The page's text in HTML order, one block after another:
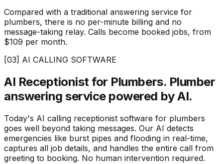
Compared with a traditional answering service for
plumbers, there is no per-minute billing and no
message-taking relay. Calls become booked jobs, from
$109 per month.
[03] AI CALLING SOFTWARE
AI Receptionist for Plumbers. Plumber
answering service powered by AI.
Today's AI calling receptionist software for plumbers
goes well beyond taking messages. Our AI detects
emergencies like burst pipes and flooding in real-time,
captures all job details, and handles the entire call from
greeting to booking. No human intervention required.